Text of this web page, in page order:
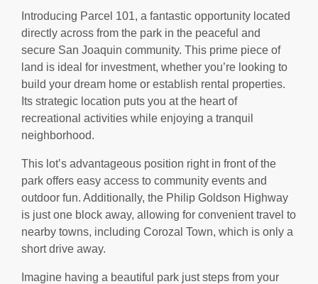
Introducing Parcel 101, a fantastic opportunity located
directly across from the park in the peaceful and
secure San Joaquin community. This prime piece of
land is ideal for investment, whether you’re looking to
build your dream home or establish rental properties.
Its strategic location puts you at the heart of
recreational activities while enjoying a tranquil
neighborhood.
This lot’s advantageous position right in front of the
park offers easy access to community events and
outdoor fun. Additionally, the Philip Goldson Highway
is just one block away, allowing for convenient travel to
nearby towns, including Corozal Town, which is only a
short drive away.
Imagine having a beautiful park just steps from your